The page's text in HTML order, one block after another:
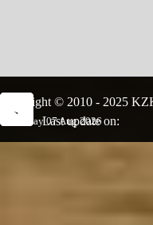
Copyright © 2010 - 2025
Last update on:
Friday 07 Aug 2026